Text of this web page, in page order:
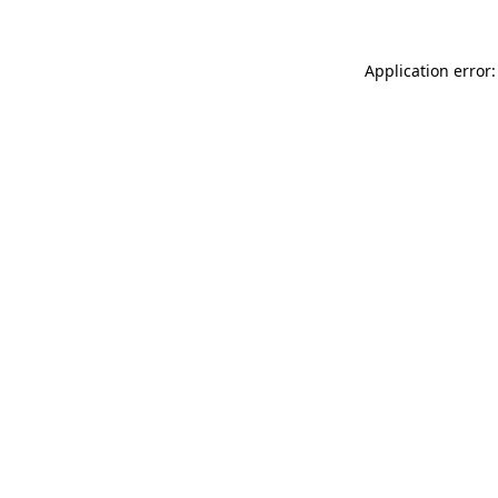
Application